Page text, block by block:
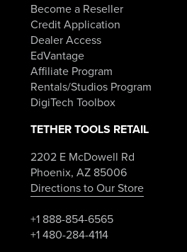
Become a Reseller
Credit Application
Dealer Access
EdVantage
Affiliate Program
Rentals/Studios Program
DigiTech Toolbox
TETHER TOOLS RETAIL
2202 E McDowell Rd
Phoenix, AZ 85006
Directions to Our Store
+1 888-854-6565
+1 480-284-4114